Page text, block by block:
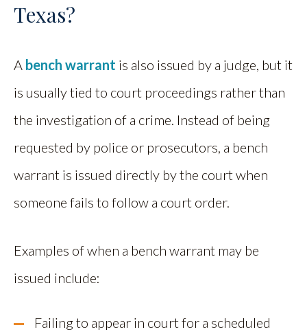
Texas?
A bench warrant is also issued by a judge, but it
is usually tied to court proceedings rather than
the investigation of a crime. Instead of being
requested by police or prosecutors, a bench
warrant is issued directly by the court when
someone fails to follow a court order.
Examples of when a bench warrant may be
issued include:
Failing to appear in court for a scheduled